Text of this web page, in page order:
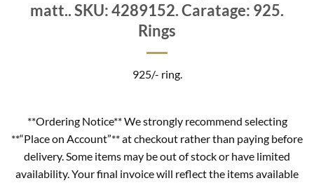
matt.. SKU: 4289152. Caratage: 925.
Rings
925/- ring.
**Ordering Notice** We strongly recommend selecting
**“Place on Account”** at checkout rather than paying before
delivery. Some items may be out of stock or have limited
availability. Your final invoice will reflect the items available